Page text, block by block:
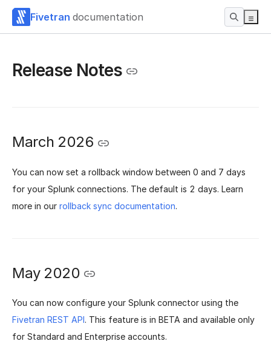
Fivetran documentation
Release Notes
March 2026
You can now set a rollback window between 0 and 7 days
for your Splunk connections. The default is 2 days. Learn
more in our rollback sync documentation.
May 2020
You can now configure your Splunk connector using the
Fivetran REST API. This feature is in BETA and available only
for Standard and Enterprise accounts.